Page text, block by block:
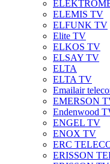
ELEMIS TV
ELFUNK TV
Elite TV
ELKOS TV
ELSAY TV
ELTA
ELTA TV
Emailair
EMERSON
Endenwood
ENGEL TV
ENOX TV
ERC
ERISSON